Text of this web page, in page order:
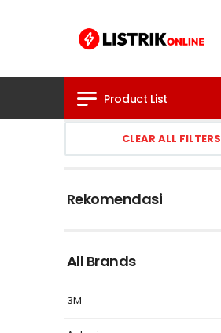
Product List
CLEAR ALL FILTERS
Rekomendasi
All Brands
3M